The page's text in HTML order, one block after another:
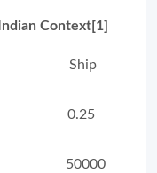
Context[1]
Ship
0.25
50000